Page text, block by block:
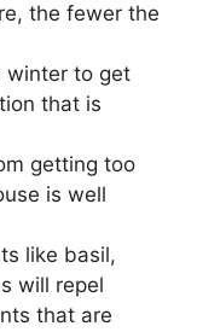
the fewer the
winter to get
that is
getting too
is well
like basil,
will repel
that are